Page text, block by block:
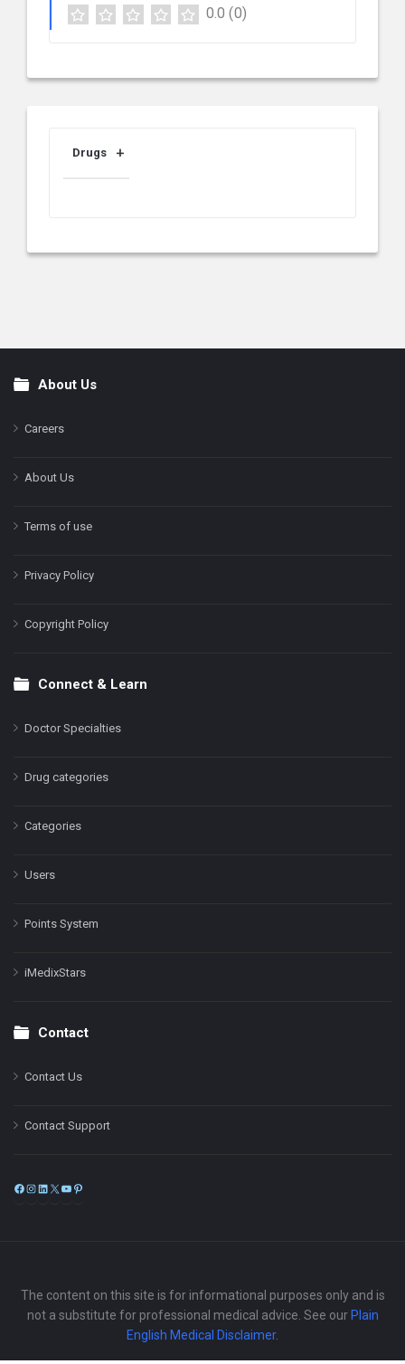
0.0 (0)
Drugs
FooterAbout Us
Careers
About Us
Terms of use
Privacy Policy
Copyright Policy
Connect & Learn
Doctor Specialties
Drug categories
Categories
Users
Points System
iMedixStars
Contact
Contact Us
Contact Support
Facebook
Instagram
LinkedIn
X
The content on this site is for informational purposes only and is
not a substitute for professional medical advice. See our Plain
English Medical Disclaimer.